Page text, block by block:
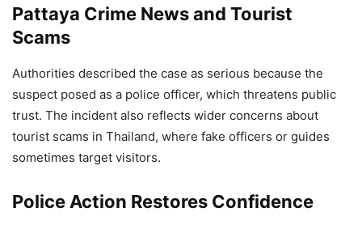
Pattaya Crime News and Tourist
Scams
Authorities described the case as serious because the
suspect posed as a police officer, which threatens public
trust. The incident also reflects wider concerns about
tourist scams in Thailand, where fake officers or guides
sometimes target visitors.
Police Action Restores Confidence